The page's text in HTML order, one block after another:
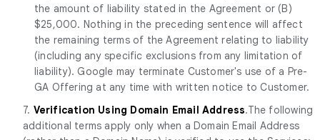
the amount of liability stated in the Agreement or (B)
$25,000. Nothing in the preceding sentence will affect
the remaining terms of the Agreement relating to liability
(including any specific exclusions from any limitation of
liability). Google may terminate Customer's use of a Pre-
GA Offering at any time with written notice to Customer.
7. Verification Using Domain Email Address.The following
additional terms apply only when a Domain Email Address